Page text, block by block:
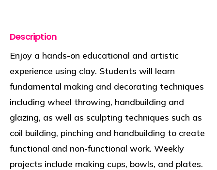
Description
Enjoy a hands-on educational and artistic
experience using clay. Students will learn
fundamental making and decorating techniques
including wheel throwing, handbuilding and
glazing, as well as sculpting techniques such as
coil building, pinching and handbuilding to create
functional and non-functional work. Weekly
projects include making cups, bowls, and plates.